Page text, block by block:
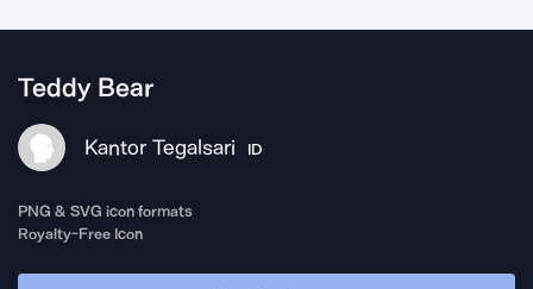
Teddy Bear
Kantor Tegalsari ID
PNG & SVG icon formats
Royalty-Free Icon